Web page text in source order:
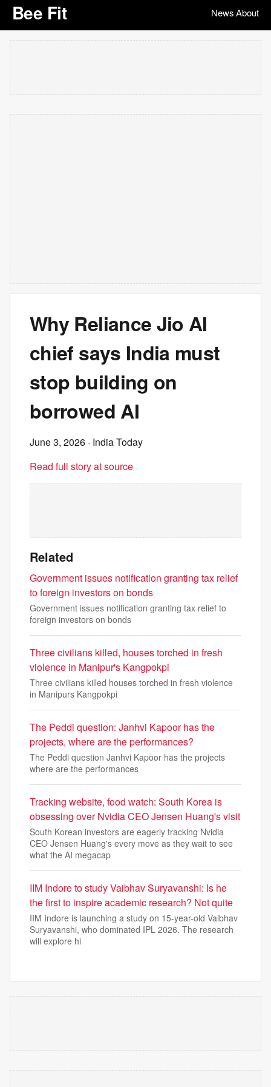
Bee Fit News|About
Why Reliance Jio AI
chief says India must
stop building on
borrowed AI
June 3, 2026 · India Today
Read full story at source
Related
Government issues notification granting tax relief
to foreign investors on bonds
Government issues notification granting tax relief to
foreign investors on bonds
Three civilians killed, houses torched in fresh
violence in Manipur's Kangpokpi
Three civilians killed houses torched in fresh violence
in Manipurs Kangpokpi
The Peddi question: Janhvi Kapoor has the
projects, where are the performances?
The Peddi question Janhvi Kapoor has the projects
where are the performances
Tracking website, food watch: South Korea is
obsessing over Nvidia CEO Jensen Huang's visit
South Korean investors are eagerly tracking Nvidia
CEO Jensen Huang's every move as they wait to see
what the AI megacap
IIM Indore to study Vaibhav Suryavanshi: Is he
the first to inspire academic research? Not quite
IIM Indore is launching a study on 15-year-old Vaibhav
Suryavanshi, who dominated IPL 2026. The research
will explore hi